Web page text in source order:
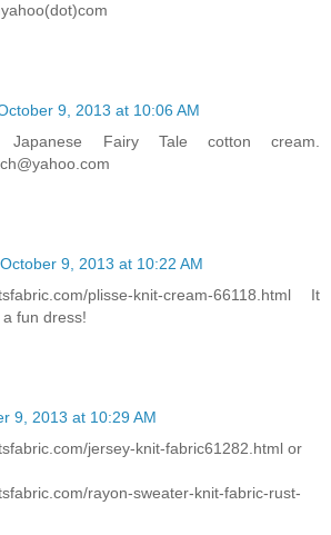
9, 2013 at 10:06 AM
Fairy Tale cotton cream.
October 9, 2013 at 10:22 AM
plisse-knit-cream-66118.html It
fun dress!
9, 2013 at 10:29 AM
jersey-knit-fabric61282.html or
rayon-sweater-knit-fabric-rust-